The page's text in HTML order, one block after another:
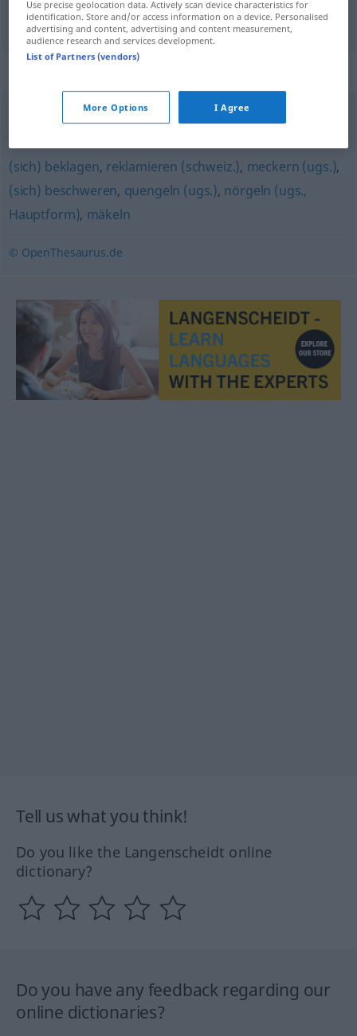
bručet murren
grollen (Hauptform),knurren,brummen
(sich) beklagen, reklamieren (schweiz.), meckern (ugs.),
(sich) beschweren, quengeln (ugs.), nörgeln (ugs.,
Hauptform), mäkeln
© OpenThesaurus.de
Tell us what you think!
Do you like the Langenscheidt online
dictionary?
Do you have any feedback regarding our
online dictionaries?
Use precise geolocation data. Actively scan device characteristics for
identification. Store and/or access information on a device. Personalised
advertising and content, advertising and content measurement,
audience research and services development.
List of Partners (vendors)
More Options I Agree